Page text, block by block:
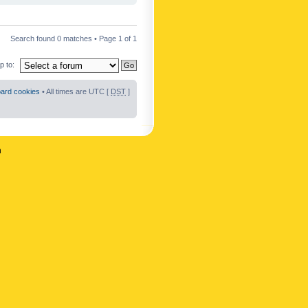
Search found 0 matches • Page 1 of 1
to:
cookies • All times are UTC [ DST ]